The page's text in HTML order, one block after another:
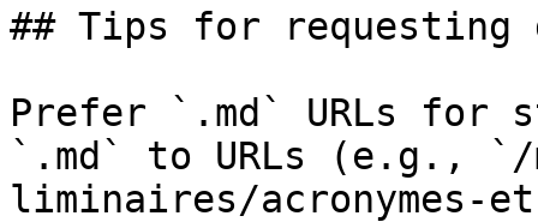
## Tips for requesting
Prefer `.md` URLs for
`.md` to URLs (e.g., `/
liminaires/acronymes-